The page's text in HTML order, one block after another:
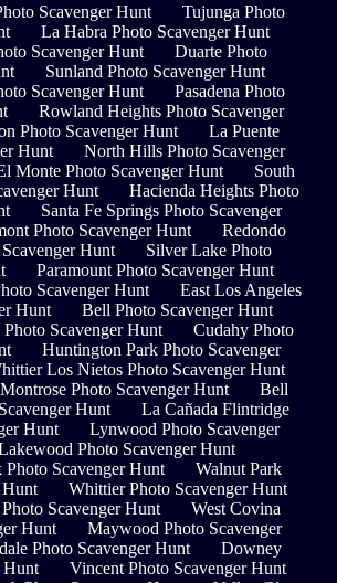
Scavenger Hunt
Tujunga Photo
La Habra Photo Scavenger Hunt
Scavenger Hunt
Duarte Photo
Sunland Photo Scavenger Hunt
Scavenger Hunt
Pasadena Photo
Rowland Heights Photo Scavenger
Photo Scavenger Hunt
La Puente
Hunt
North Hills Photo Scavenger
Monte Photo Scavenger Hunt
South
Hunt
Hacienda Heights Photo
Santa Fe Springs Photo Scavenger
Photo Scavenger Hunt
Redondo
Hunt
Silver Lake Photo
Paramount Photo Scavenger Hunt
Scavenger Hunt
East Los Angeles
Hunt
Bell Photo Scavenger Hunt
Scavenger Hunt
Cudahy Photo
Huntington Park Photo Scavenger
Los Nietos Photo Scavenger Hunt
Photo Scavenger Hunt
Bell
Hunt
La Cañada Flintridge
Hunt
Lynwood Photo Scavenger
Photo Scavenger Hunt
Scavenger Hunt
Walnut Park
Hunt
Whittier Photo Scavenger Hunt
Scavenger Hunt
West Covina
Hunt
Maywood Photo Scavenger
Photo Scavenger Hunt
Downey
Hunt
Vincent Photo Scavenger Hunt